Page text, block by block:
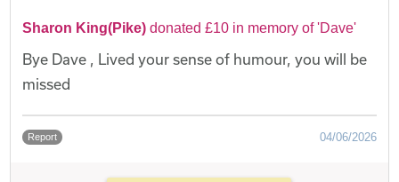
Sharon King(Pike) donated £10 in memory of 'Dave'
Bye Dave , Lived your sense of humour, you will be
missed
Report 04/06/2026